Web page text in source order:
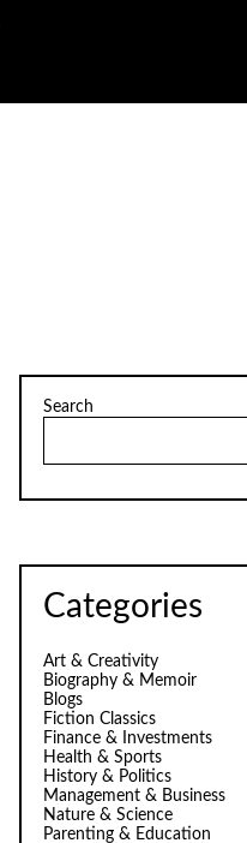
Search
Categories
Art & Creativity
Biography & Memoir
Blogs
Fiction Classics
Finance & Investments
Health & Sports
History & Politics
Management & Business
Nature & Science
Parenting & Education